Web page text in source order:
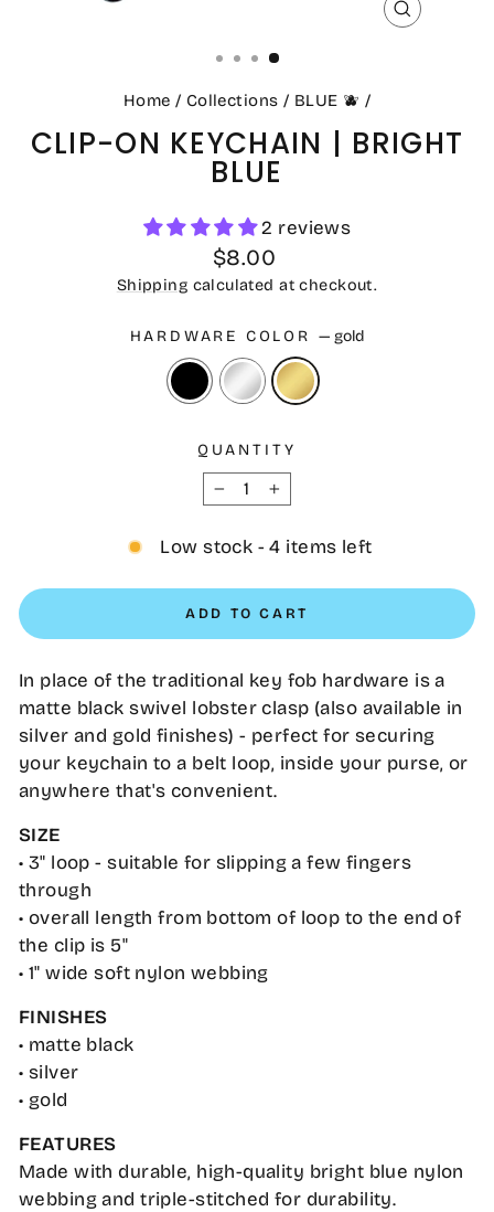
CLOSE
Home / Collections / BLUE 🫐 /
CLIP-ON KEYCHAIN | BRIGHT
BLUE
2 reviews
Regular
price
$8.00
Shipping calculated at checkout.
HARDWARE COLOR — gold
QUANTITY
−
+
Low stock - 4 items left
ADD TO CART
In place of the traditional key fob hardware is a
matte black swivel lobster clasp (also available in
silver and gold finishes) - perfect for securing
your keychain to a belt loop, inside your purse, or
anywhere that's convenient.
SIZE
• 3" loop - suitable for slipping a few fingers
through
• overall length from bottom of loop to the end of
the clip is 5"
• 1" wide soft nylon webbing
FINISHES
• matte black
• silver
• gold
FEATURES
Made with durable, high-quality bright blue nylon
webbing and triple-stitched for durability.